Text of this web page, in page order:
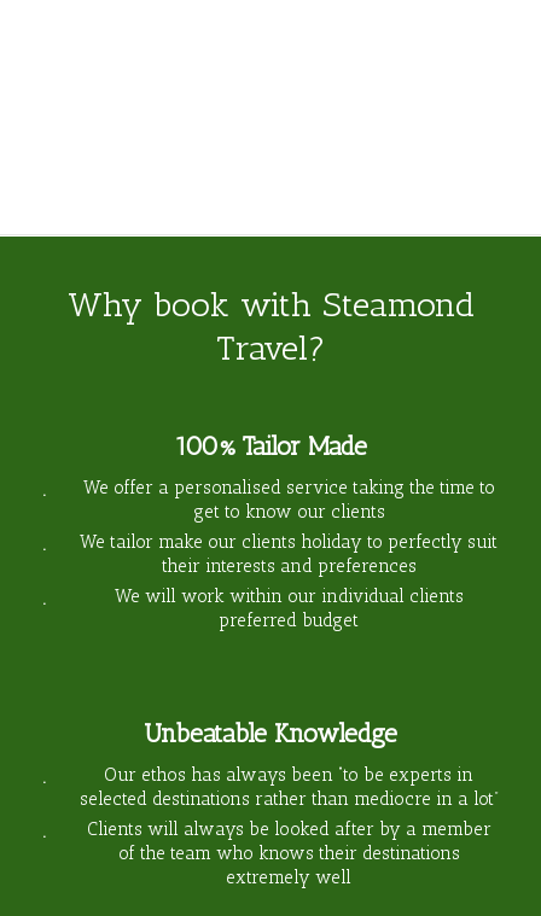
Why book with Steamond
Travel?
100% Tailor Made
We offer a personalised service taking the time to
get to know our clients
We tailor make our clients holiday to perfectly suit
their interests and preferences
We will work within our individual clients
preferred budget
Unbeatable Knowledge
Our ethos has always been “to be experts in
selected destinations rather than mediocre in a lot”
Clients will always be looked after by a member
of the team who knows their destinations
extremely well